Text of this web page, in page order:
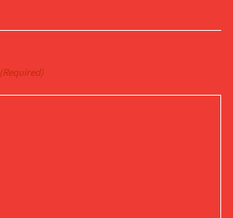
(Required)